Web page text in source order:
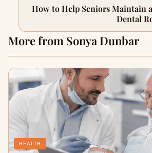
How to Help Seniors Maintain
Dental
More from Sonya Dunbar
HEALTH